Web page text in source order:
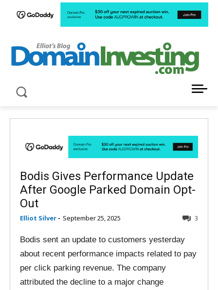
Bodis Gives Performance Update
After Google Parked Domain Opt-
Out
Elliot Silver - September 25, 2025 3
Bodis sent an update to customers yesterday
about recent performance impacts related to pay
per click parking revenue. The company
attributed the decline to a major change